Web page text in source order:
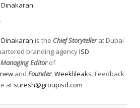
Twitter
is the Chief Storytellerat Dubai
branding agencyISD
Managing Editorof
and Founder,Weeklileaks. Feedback
at suresh@groupisd.com